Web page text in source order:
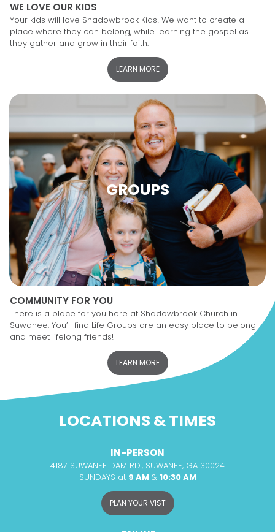
WE LOVE OUR KIDS
Your kids will love Shadowbrook Kids! We want to create a
place where they can belong, while learning the gospel as
they gather and grow in their faith.
LEARN MORE
GROUPS
COMMUNITY FOR YOU
There is a place for you here at Shadowbrook Church in
Suwanee. You’ll find Life Groups are an easy place to belong
and meet lifelong friends!
LEARN MORE
LOCATIONS & TIMES
IN-PERSON
4187 SUWANEE DAM RD., SUWANEE, GA 30024
SUNDAYS at 9 AM& 10:30 AM
PLAN YOUR VIST